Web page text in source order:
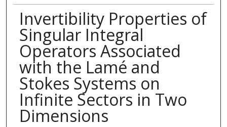
Invertibility Properties of
Singular Integral
Operators Associated
with the Lamé and
Stokes Systems on
Infinite Sectors in Two
Dimensions